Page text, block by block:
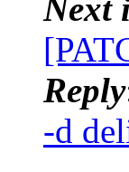
Next
Reply
-d